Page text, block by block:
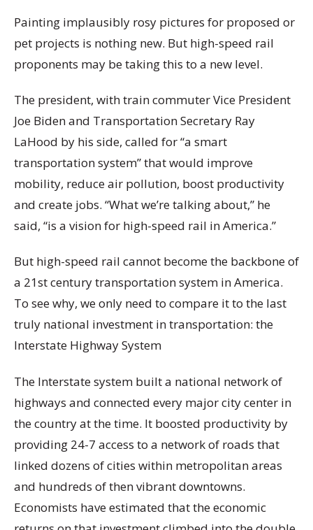
Painting implausibly rosy pictures for proposed or
pet projects is nothing new. But high-speed rail
proponents may be taking this to a new level.
The president, with train commuter Vice President
Joe Biden and Transportation Secretary Ray
LaHood by his side, called for “a smart
transportation system” that would improve
mobility, reduce air pollution, boost productivity
and create jobs. “What we’re talking about,” he
said, “is a vision for high-speed rail in America.”
But high-speed rail cannot become the backbone of
a 21st century transportation system in America.
To see why, we only need to compare it to the last
truly national investment in transportation: the
Interstate Highway System
The Interstate system built a national network of
highways and connected every major city center in
the country at the time. It boosted productivity by
providing 24-7 access to a network of roads that
linked dozens of cities within metropolitan areas
and hundreds of then vibrant downtowns.
Economists have estimated that the economic